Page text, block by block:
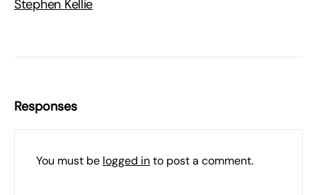
Stephen Kellie
Responses
You must be logged into post a comment.